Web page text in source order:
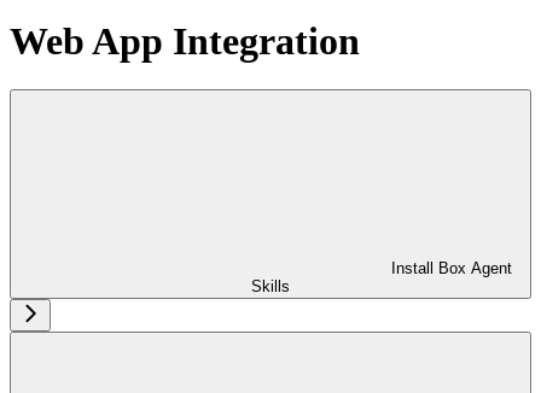
Web App Integration
Install Box Agent
Skills